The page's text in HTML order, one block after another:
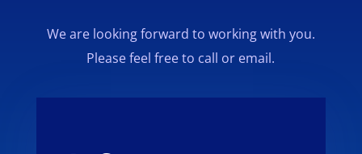
We are looking forward to working with you.
Please feel free to call or email.